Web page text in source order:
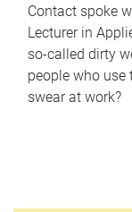
Contact spoke
Lecturer in
so-called dirty
people who use
swear at work?